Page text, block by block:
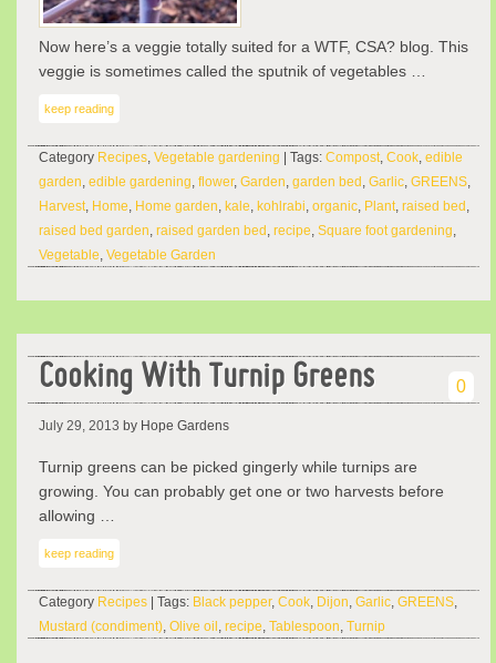
Now here’s a veggie totally suited for a WTF, CSA? blog. This
veggie is sometimes called the sputnik of vegetables …
keep reading
Category Recipes, Vegetable gardening | Tags: Compost, Cook, edible
garden, edible gardening, flower, Garden, garden bed , Garlic, GREENS,
Harvest, Home, Home garden, kale, kohlrabi, organic, Plant, raised bed ,
raised bed garden, raised garden bed , recipe, Square foot gardening,
Vegetable, Vegetable Garden
Cooking With Turnip Greens 0
July 29, 2013 by Hope Gardens
Turnip greens can be picked gingerly while turnips are
growing. You can probably get one or two harvests before
allowing …
keep reading
Category Recipes | Tags: Black pepper, Cook, Dijon, Garlic, GREENS,
Mustard (condiment), Olive oil , recipe, Tablespoon, Turnip